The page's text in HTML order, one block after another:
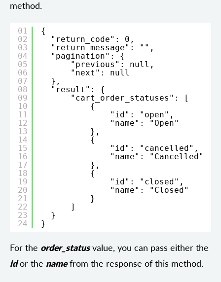
method.
01
02
03
04
05
06
07
08
09
10
11
12
13
14
15
16
17
18
19
20
21
22
23
24
{
"return_code": 0,
"return_message": "",
"pagination": {
"previous": null,
"next": null
},
"result": {
"cart_order_statuses": [
{
"id": "open",
"name": "Open"
},
{
"id": "cancelled",
"name": "Cancelled"
},
{
"id": "closed",
"name": "Closed"
}
]
}
}
For the order_statusvalue, you can pass either the
idor the namefrom the response of this method.